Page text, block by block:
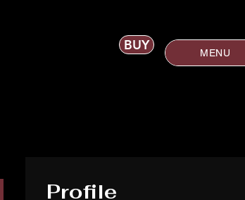
BUY MENU
Profile